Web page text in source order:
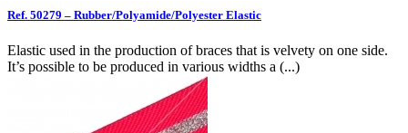
Ref. 50279 – Rubber/Polyamide/Polyester Elastic
Elastic used in the production of braces that is velvety on one side.
It’s possible to be produced in various widths a (...)